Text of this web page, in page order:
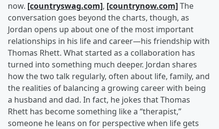
now. [countryswag.com], [countrynow.com]The
conversation goes beyond the charts, though, as
Jordan opens up about one of the most important
relationships in his life and career—his friendship with
Thomas Rhett. What started as a collaboration has
turned into something much deeper. Jordan shares
how the two talk regularly, often about life, family, and
the realities of balancing a growing career with being
a husband and dad. In fact, he jokes that Thomas
Rhett has become something like a “therapist,”
someone he leans on for perspective when life gets